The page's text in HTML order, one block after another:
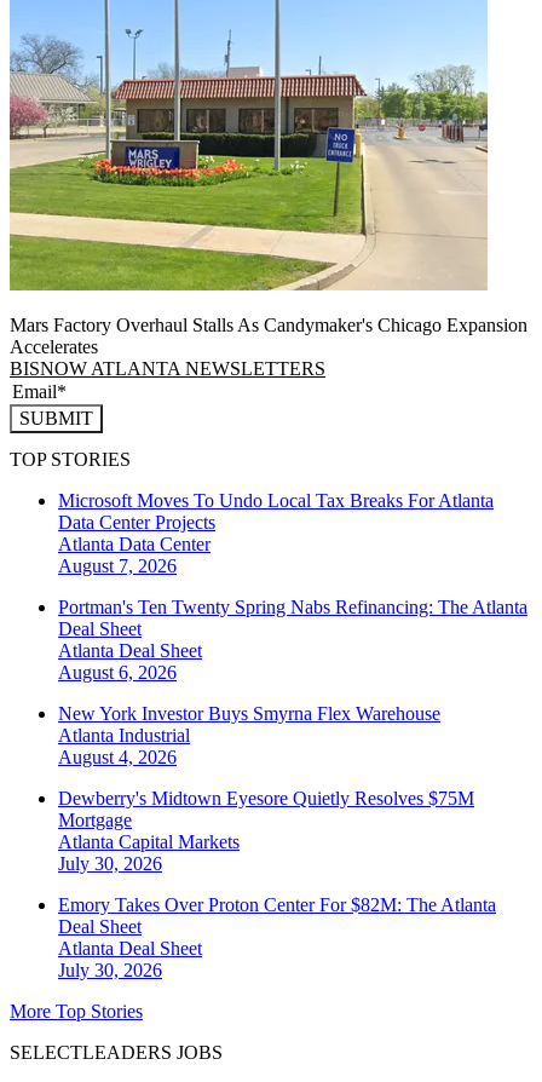
Mars Factory Overhaul Stalls As Candymaker's Chicago Expansion
Accelerates
BISNOW ATLANTA NEWSLETTERS
SUBMIT
TOP STORIES
Microsoft Moves To Undo Local Tax Breaks For Atlanta
Data Center Projects
Atlanta Data Center
August 7, 2026
Portman's Ten Twenty Spring Nabs Refinancing: The Atlanta
Deal Sheet
Atlanta Deal Sheet
August 6, 2026
New York Investor Buys Smyrna Flex Warehouse
Atlanta Industrial
August 4, 2026
Dewberry's Midtown Eyesore Quietly Resolves $75M
Mortgage
Atlanta Capital Markets
July 30, 2026
Emory Takes Over Proton Center For $82M: The Atlanta
Deal Sheet
Atlanta Deal Sheet
July 30, 2026
More Top Stories
SELECTLEADERS JOBS